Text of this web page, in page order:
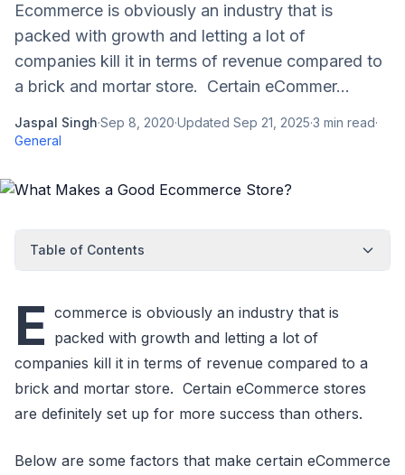
Ecommerce is obviously an industry that is
packed with growth and letting a lot of
companies kill it in terms of revenue compared to
a brick and mortar store. Certain eCommer...
Jaspal Singh·Sep 8, 2020·Updated Sep 21, 2025·3 min read·
General
Table of Contents
E commerce is obviously an industry that is
packed with growth and letting a lot of
companies kill it in terms of revenue compared to a
brick and mortar store. Certain eCommerce stores
are definitely set up for more success than others.
Below are some factors that make certain eCommerce